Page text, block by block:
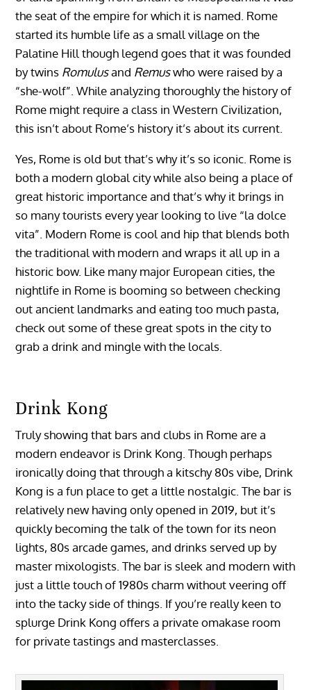
the seat of the empire for which it is named. Rome
started its humble life as a small village on the
Palatine Hill though legend goes that it was founded
by twins Romulusand Remuswho were raised by a
“she-wolf”. While analyzing thoroughly the history of
Rome might require a class in Western Civilization,
this isn’t about Rome’s history it’s about its current.
Yes, Rome is old but that’s why it’s so iconic. Rome is
both a modern global city while also being a place of
great historic importance and that’s why it brings in
so many tourists every year looking to live “la dolce
vita”. Modern Rome is cool and hip that blends both
the traditional with modern and wraps it all up in a
historic bow. Like many major European cities, the
nightlife in Rome is booming so between checking
out ancient landmarks and eating too much pasta,
check out some of these great spots in the city to
grab a drink and mingle with the locals.
Drink Kong
Truly showing that bars and clubs in Rome are a
modern endeavor is Drink Kong. Though perhaps
ironically doing that through a kitschy 80s vibe, Drink
Kong is a fun place to get a little nostalgic. The bar is
relatively new having only opened in 2019, but it’s
quickly becoming the talk of the town for its neon
lights, 80s arcade games, and drinks served up by
master mixologists. The bar is sleek and modern with
just a little touch of 1980s charm without veering off
into the tacky side of things. If you’re really keen to
splurge Drink Kong offers a private omakase room
for private tastings and masterclasses.